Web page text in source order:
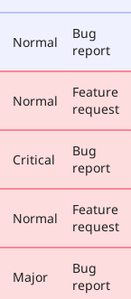
Normal
Bug
report
Normal
Feature
request
Critical
Bug
report
Normal
Feature
request
Major
Bug
report